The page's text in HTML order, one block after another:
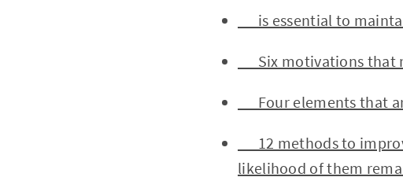
is essential to
Six motivations that
Four elements that
12 methods to
likelihood of them